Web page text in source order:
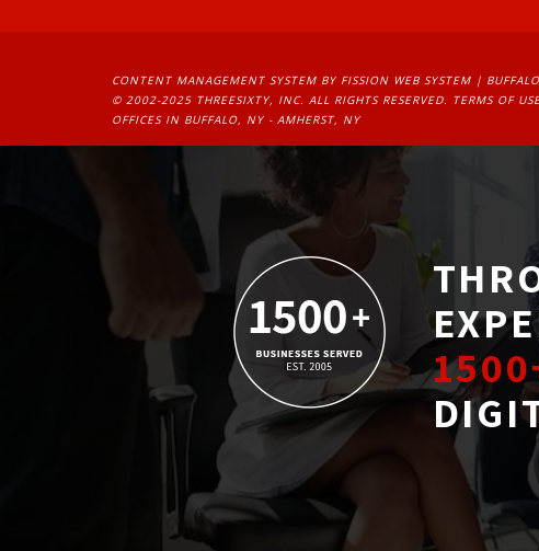
CONTENT MANAGEMENT SYSTEM BY FISSION WEB SYSTEM |
© 2002-2025 THREESIXTY, INC. ALL RIGHTS RESERVED. TERMS OF
OFFICES IN BUFFALO, NY - AMHERST, NY